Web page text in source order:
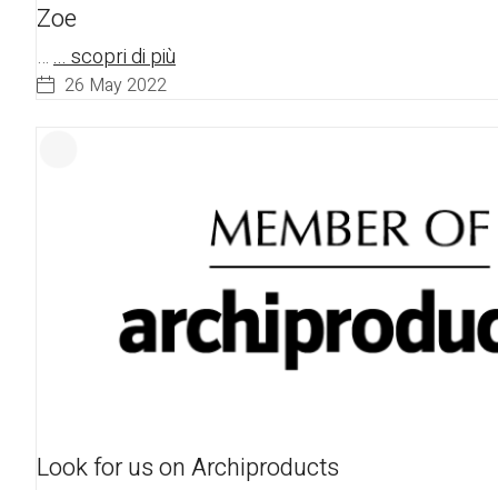
Zoe
…... scopri di più
26 May 2022
Look for us on Archiproducts